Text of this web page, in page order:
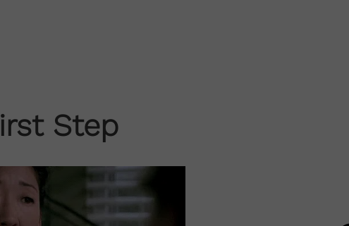
Step